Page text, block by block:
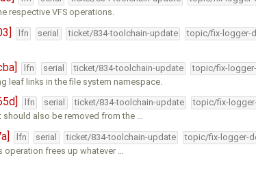
respective VFS operations.
lfn serial ticket/834-toolchain-update topic/fix-logger-
lfn serial ticket/834-toolchain-update topic/fix-
leaf links in the file system namespace.
lfn serial ticket/834-toolchain-update topic/fix-
should also be removed from the …
lfn serial ticket/834-toolchain-update topic/fix-logger-
operation frees up whatever …